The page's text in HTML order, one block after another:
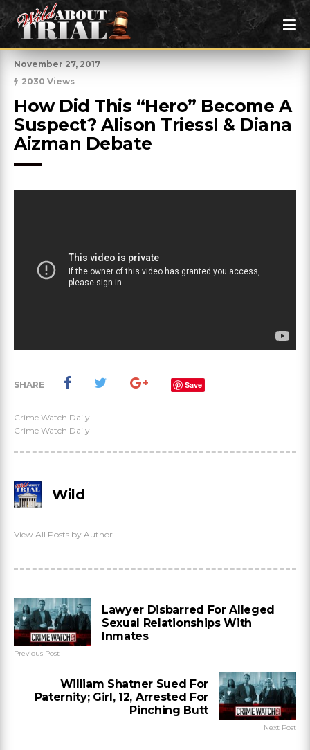
November 27, 2017
2030 Views
How Did This “Hero” Become A
Suspect? Alison Triessl & Diana
Aizman Debate
SHARE Save
Crime Watch Daily
Crime Watch Daily
Wild
View All Posts by Author
Lawyer Disbarred For Alleged
Sexual Relationships With
Inmates
Previous Post
William Shatner Sued For
Paternity; Girl, 12, Arrested For
Pinching Butt
Next Post